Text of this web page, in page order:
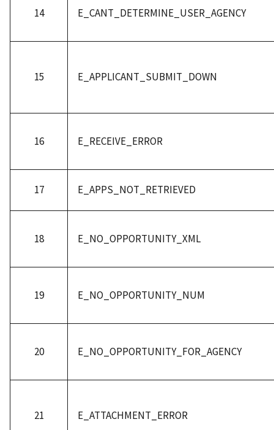
14 E_CANT_DETERMINE_USER_AGENCY
15 E_APPLICANT_SUBMIT_DOWN
16 E_RECEIVE_ERROR
17 E_APPS_NOT_RETRIEVED
18 E_NO_OPPORTUNITY_XML
19 E_NO_OPPORTUNITY_NUM
20 E_NO_OPPORTUNITY_FOR_AGENCY
21 E_ATTACHMENT_ERROR